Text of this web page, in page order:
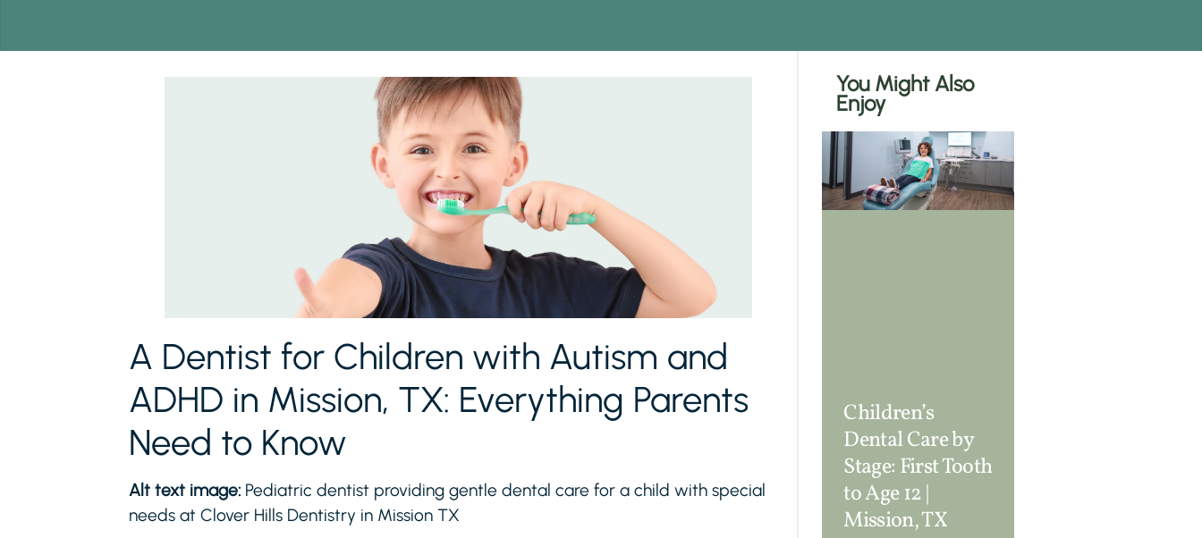
A Dentist for Children with Autism and
ADHD in Mission, TX: Everything Parents
Need to Know
Alt text image: Pediatric dentist providing gentle dental care for a child with special
needs at Clover Hills Dentistry in Mission TX
You Might Also
Enjoy
Children’s
Dental Care by
Stage: First Tooth
to Age 12 |
Mission, TX